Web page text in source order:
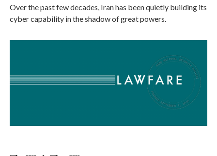
Over the past few decades, Iran has been quietly building its
cyber capability in the shadow of great powers.